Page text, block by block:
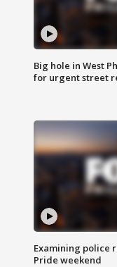
Big hole in West
for urgent street
Examining police
Pride weekend